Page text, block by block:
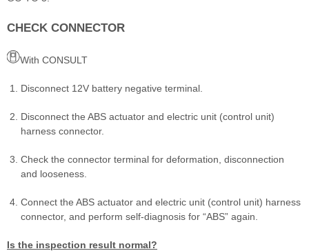
CHECK CONNECTOR
With CONSULT
Disconnect 12V battery negative terminal.
Disconnect the ABS actuator and electric unit (control unit)
harness connector.
Check the connector terminal for deformation, disconnection
and looseness.
Connect the ABS actuator and electric unit (control unit) harness
connector, and perform self-diagnosis for “ABS” again.
Is the inspection result normal?